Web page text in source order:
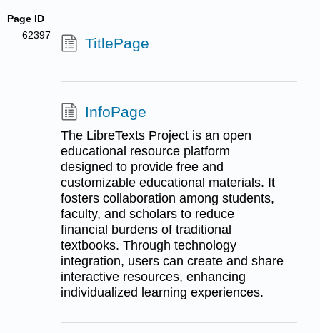
Page ID
62397
TitlePage
InfoPage
The LibreTexts Project is an open
educational resource platform
designed to provide free and
customizable educational materials. It
fosters collaboration among students,
faculty, and scholars to reduce
financial burdens of traditional
textbooks. Through technology
integration, users can create and share
interactive resources, enhancing
individualized learning experiences.